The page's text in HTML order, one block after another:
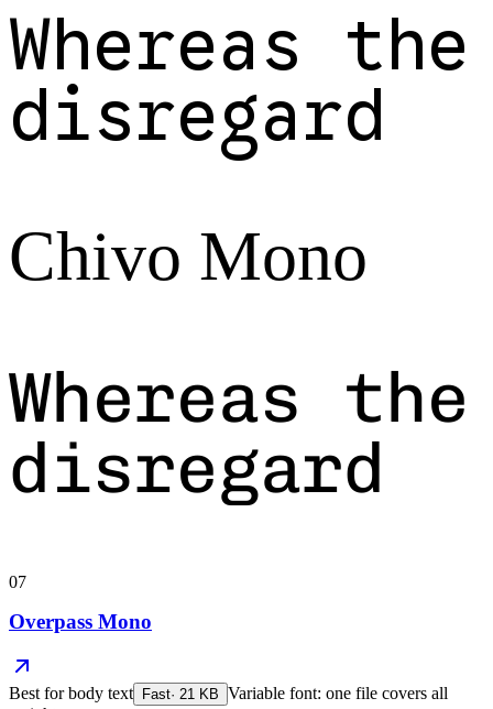
Whereas the
disregard
Chivo Mono
Whereas the
disregard
07
Overpass Mono
Best forbody text Fast· 21 KB Variable font: one file covers all